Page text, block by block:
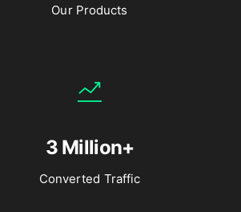
Our Products
3 Million+
Converted Traffic